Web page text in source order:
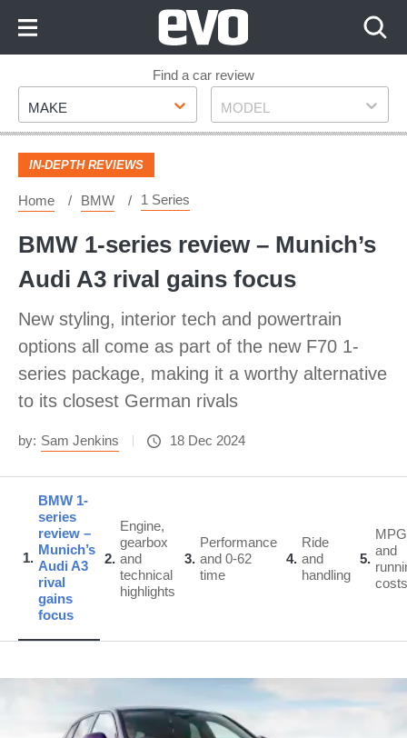
Footer
Find a car review
Make
MAKE Model
MODEL
IN-DEPTH REVIEWS
Home BMW 1 Series
BMW 1-series review – Munich’s
Audi A3 rival gains focus
New styling, interior tech and powertrain
options all come as part of the new F70 1-
series package, making it a worthy alternative
to its closest German rivals
by: Sam Jenkins 18 Dec 2024
1
BMW 1-
series
review –
Munich’s
Audi A3
rival
gains
focus
2
Engine,
gearbox
and
technical
highlights
3
Performance
and 0-62
time
4
Ride
and
handling
5
MPG
and
costs